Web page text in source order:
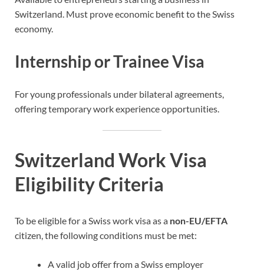
Switzerland. Must prove economic benefit to the Swiss
economy.
Internship or Trainee Visa
For young professionals under bilateral agreements,
offering temporary work experience opportunities.
Switzerland Work Visa
Eligibility Criteria
To be eligible for a Swiss work visa as a non-EU/EFTA
citizen, the following conditions must be met:
A valid job offer from a Swiss employer